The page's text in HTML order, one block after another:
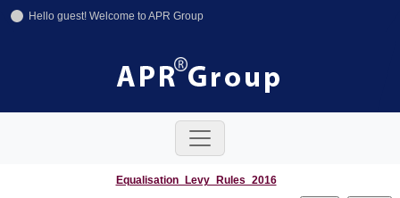
Hello guest! Welcome to APR Group
+91-8800858592
Equalisation_Levy_Rules_2016